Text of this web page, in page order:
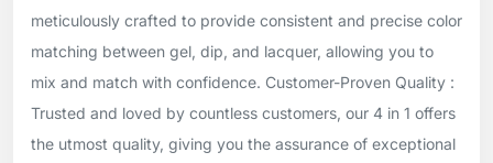
meticulously crafted to provide consistent and precise color
matching between gel, dip, and lacquer, allowing you to
mix and match with confidence. Customer-Proven Quality :
Trusted and loved by countless customers, our 4 in 1 offers
the utmost quality, giving you the assurance of exceptional